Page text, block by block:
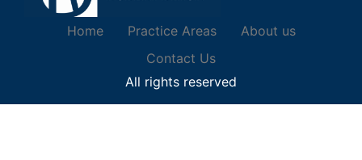
Home Practice Areas
About us
Contact Us
All rights reserved